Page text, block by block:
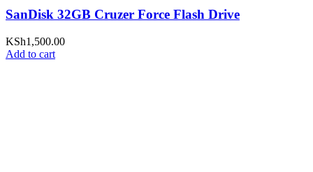
SanDisk 32GB Cruzer Force Flash Drive
KSh1,500.00
Add to cart